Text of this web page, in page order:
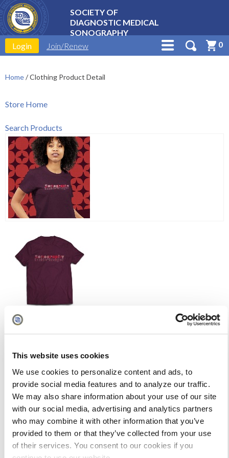
This website uses cookies
We use cookies to personalize content and ads, to
provide social media features and to analyze our traffic.
We may also share information about your use of our site
with our social media, advertising and analytics partners
who may combine it with other information that you’ve
provided to them or that they’ve collected from your use
of their services. You consent to our cookies if you
SOCIETY OF
DIAGNOSTIC MEDICAL
SONOGRAPHY
Login
Join/Renew 0
Home/Clothing Product Detail
Store Home
Search Products